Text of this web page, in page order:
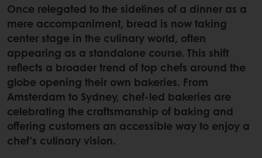
Once relegated to the sidelines of a dinner as a
mere accompaniment, bread is now taking
center stage in the culinary world, often
appearing as a standalone course. This shift
reflects a broader trend of top chefs around the
globe opening their own bakeries. From
Amsterdam to Sydney, chef-led bakeries are
celebrating the craftsmanship of baking and
offering customers an accessible way to enjoy a
chef’s culinary vision.